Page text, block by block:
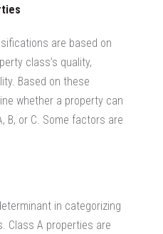
are based on
class’s quality,
Based on these
whether a property can
B, or C. Some factors are
in categorizing
Class A properties are